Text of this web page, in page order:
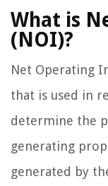
What is
(NOI)?
Net Operating
that is used in
determine the
generating
generated by